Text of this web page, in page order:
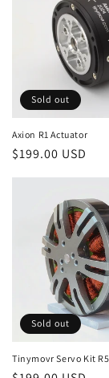
Sold out
Axion R1 Actuator
Regular
$199.00 USD
Sold out
Tinymovr Servo Kit